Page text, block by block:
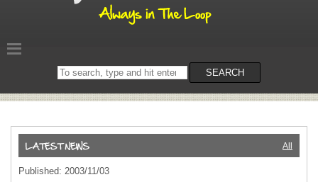
Search
on
SEARCH
All
Published: 2003/11/03